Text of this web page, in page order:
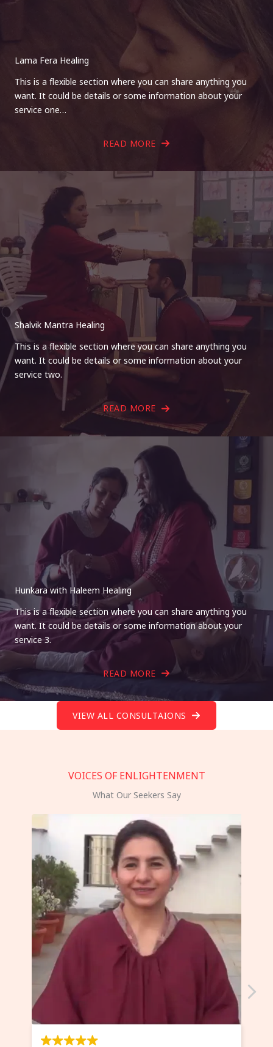
Lama Fera Healing
This is a flexible section where you can share anything you
want. It could be details or some information about your
service one…
READ MORE
Shalvik Mantra Healing
This is a flexible section where you can share anything you
want. It could be details or some information about your
service two.
READ MORE
Hunkara with Haleem Healing
This is a flexible section where you can share anything you
want. It could be details or some information about your
service 3.
READ MORE
VIEW ALL CONSULTAIONS
VOICES OF ENLIGHTENMENT
What Our Seekers Say